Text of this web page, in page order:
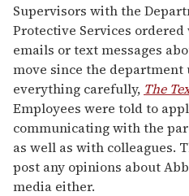
Supervisors with the
Protective Services
emails or text messages
move since the department
everything carefully, The
Employees were told to
communicating with the
as well as with colleagues.
post any opinions about
media either.